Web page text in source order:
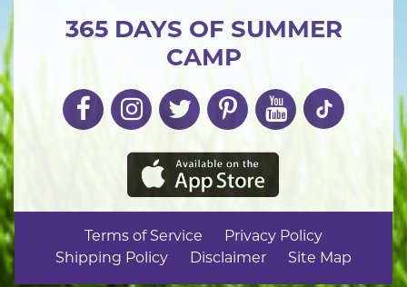
365 DAYS OF SUMMER
CAMP
Terms of Service
Privacy Policy
Shipping Policy
Disclaimer Site Map